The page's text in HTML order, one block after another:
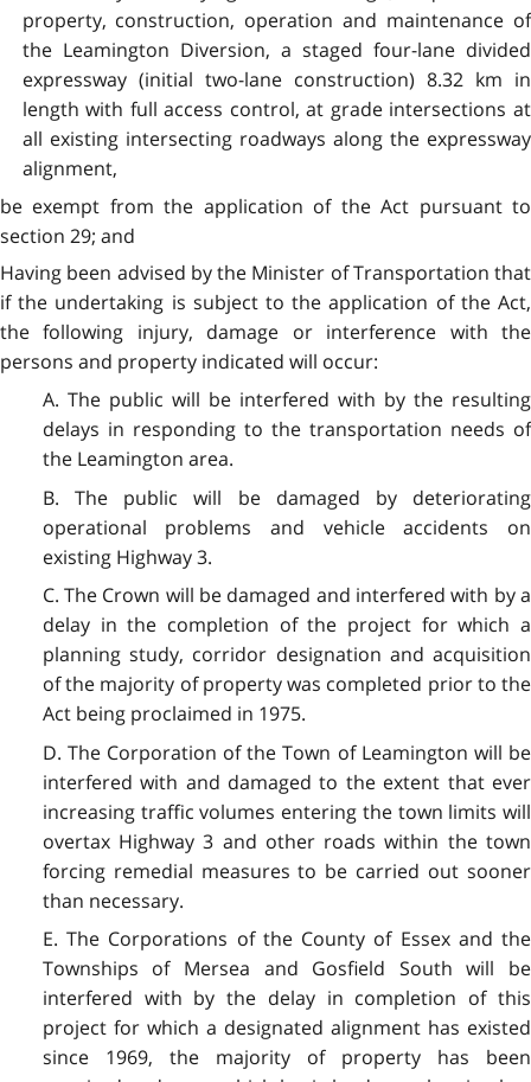
property, construction, operation and maintenance of
the Leamington Diversion, a staged four-lane divided
expressway (initial two-lane construction) 8.32 km in
length with full access control, at grade intersections at
all existing intersecting roadways along the expressway
alignment,
be exempt from the application of the Act pursuant to
section 29; and
Having been advised by the Minister of Transportation that
if the undertaking is subject to the application of the Act,
the following injury, damage or interference with the
persons and property indicated will occur:
A. The public will be interfered with by the resulting
delays in responding to the transportation needs of
the Leamington area.
B. The public will be damaged by deteriorating
operational problems and vehicle accidents on
existing Highway 3.
C. The Crown will be damaged and interfered with by a
delay in the completion of the project for which a
planning study, corridor designation and acquisition
of the majority of property was completed prior to the
Act being proclaimed in 1975.
D. The Corporation of the Town of Leamington will be
interfered with and damaged to the extent that ever
increasing traffic volumes entering the town limits will
overtax Highway 3 and other roads within the town
forcing remedial measures to be carried out sooner
than necessary.
E. The Corporations of the County of Essex and the
Townships of Mersea and Gosfield South will be
interfered with by the delay in completion of this
project for which a designated alignment has existed
since 1969, the majority of property has been